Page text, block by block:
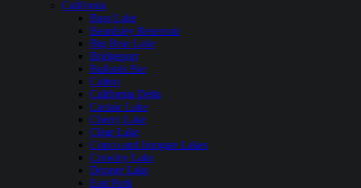
California
Bass Lake
Beardsley Reservoir
Big Bear Lake
Bridgeport
Bullards Bar
Calero
California Delta
Castaic Lake
Cherry Lake
Clear Lake
Copco and Irongate Lakes
Crowley Lake
Donner Lake
East Park